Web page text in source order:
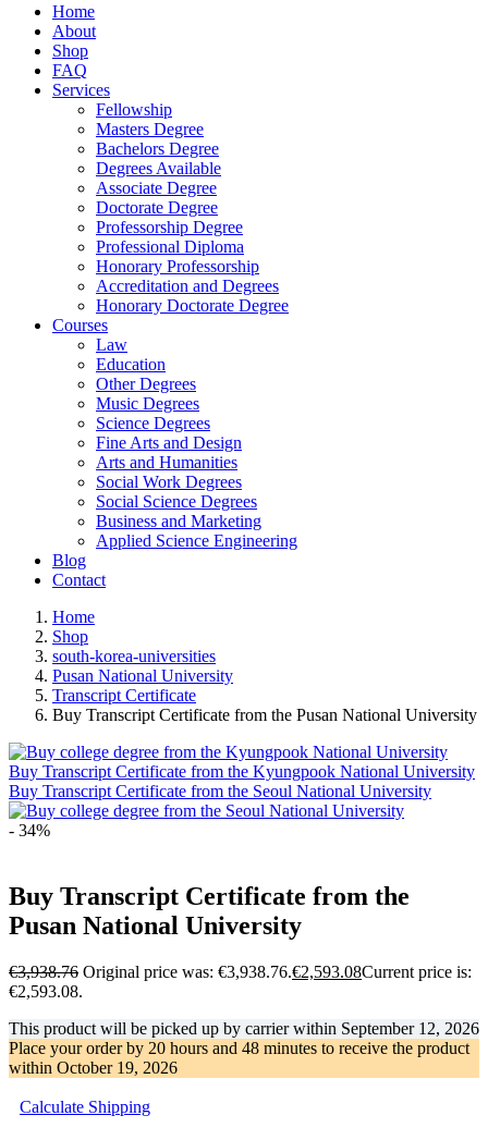
Home
About
Shop
FAQ
Services
Fellowship
Masters Degree
Bachelors Degree
Degrees Available
Associate Degree
Doctorate Degree
Professorship Degree
Professional Diploma
Honorary Professorship
Accreditation and Degrees
Honorary Doctorate Degree
Courses
Law
Education
Other Degrees
Music Degrees
Science Degrees
Fine Arts and Design
Arts and Humanities
Social Work Degrees
Social Science Degrees
Business and Marketing
Applied Science Engineering
Blog
Contact
Home
Shop
south-korea-universities
Pusan National University
Transcript Certificate
Buy Transcript Certificate from the Pusan National University
Buy Transcript Certificate from the Kyungpook National University
Buy Transcript Certificate from the Seoul National University
- 34%
Buy Transcript Certificate from the
Pusan National University
€3,938.76 Original price was: €3,938.76.€2,593.08Current price is:
€2,593.08.
This product will be picked up by carrier within September 12, 2026
Place your order by 20 hours and 48 minutes to receive the product
within October 19, 2026
Calculate Shipping